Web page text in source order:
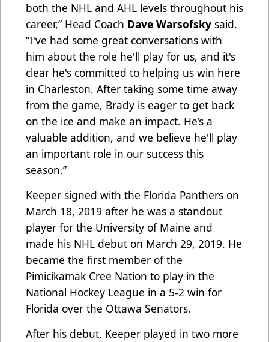
both the NHL and AHL levels throughout his
career,” Head Coach Dave Warsofsky said.
“I've had some great conversations with
him about the role he'll play for us, and it's
clear he's committed to helping us win here
in Charleston. After taking some time away
from the game, Brady is eager to get back
on the ice and make an impact. He’s a
valuable addition, and we believe he'll play
an important role in our success this
season.”
Keeper signed with the Florida Panthers on
March 18, 2019 after he was a standout
player for the University of Maine and
made his NHL debut on March 29, 2019. He
became the first member of the
Pimicikamak Cree Nation to play in the
National Hockey League in a 5-2 win for
Florida over the Ottawa Senators.
After his debut, Keeper played in two more